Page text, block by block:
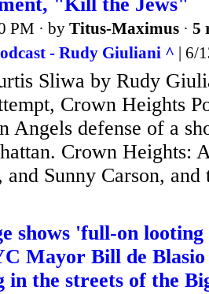
PM · by Titus-Maximus · 5
- Rudy Giuliani ^ | 6/
Sliwa by Rudy
Crown Heights
Angels defense of a
Crown Heights:
Sunny Carson,
shows 'full-on
Mayor Bill de
the streets of the